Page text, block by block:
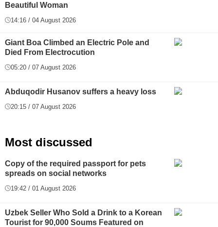
Beautiful Woman
14:16 / 04 August 2026
Giant Boa Climbed an Electric Pole and
Died From Electrocution
05:20 / 07 August 2026
Abduqodir Husanov suffers a heavy loss
20:15 / 07 August 2026
Most discussed
Copy of the required passport for pets
spreads on social networks
19:42 / 01 August 2026
Uzbek Seller Who Sold a Drink to a Korean
Tourist for 90,000 Soums Featured on